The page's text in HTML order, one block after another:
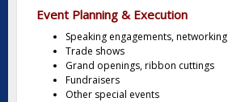
Event Planning & Execution
Speaking engagements, networking
Trade shows
Grand openings, ribbon cuttings
Fundraisers
Other special events